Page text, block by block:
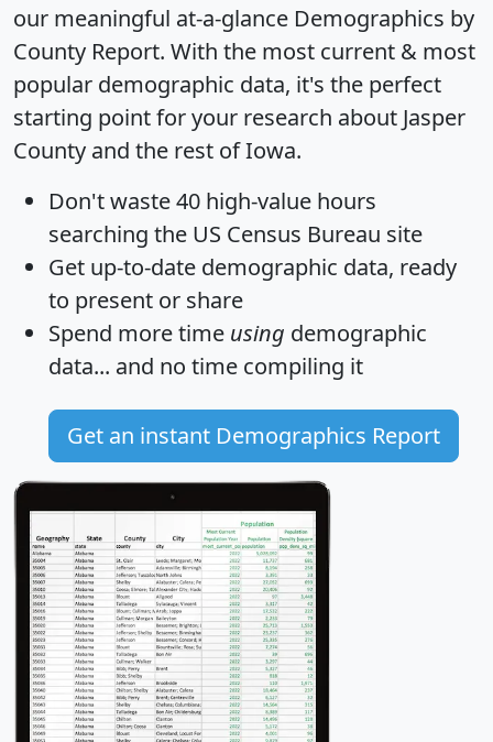
our meaningful at-a-glance Demographics by
County Report. With the most current & most
popular demographic data, it's the perfect
starting point for your research about Jasper
County and the rest of Iowa.
Don't waste 40 high-value hours
searching the US Census Bureau site
Get up-to-date demographic data, ready
to present or share
Spend more time using demographic
data... and no time compiling it
Get an instant Demographics Report